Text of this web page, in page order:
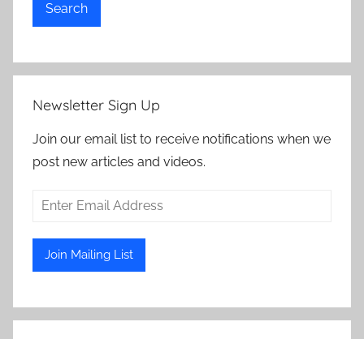
Search
Newsletter Sign Up
Join our email list to receive notifications when we
post new articles and videos.